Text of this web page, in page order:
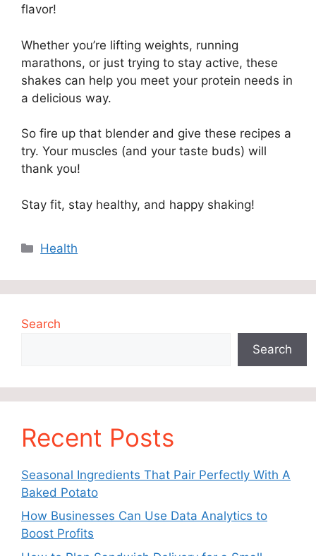
flavor!
Whether you’re lifting weights, running
marathons, or just trying to stay active, these
shakes can help you meet your protein needs in
a delicious way.
So fire up that blender and give these recipes a
try. Your muscles (and your taste buds) will
thank you!
Stay fit, stay healthy, and happy shaking!
Categories
Health
Search
Search
Recent Posts
Seasonal Ingredients That Pair Perfectly With A
Baked Potato
How Businesses Can Use Data Analytics to
Boost Profits